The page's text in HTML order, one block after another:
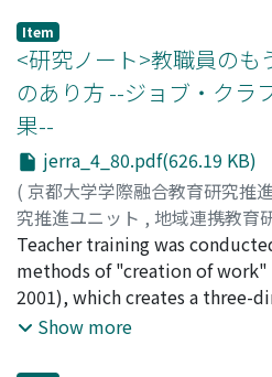
Centered on the teaching
with the aim of supporting
this project promoted
focusing on class
research consultation. In
brought about spontaneously
curiosity and interest in
meaning in learning and
toautonomously and
problems. In this paper,
methodology of classroom
for the independent
secondary education,
"Why do you study
Item
<研究ノート>教職員のも
のあり方 --ジョブ・クラ
果--
jerra_4_80.pdf(626.19 KB)
( 京都大学学際融合教育研究推
究推進ユニット , 地域連携教育
pp.80-87)
菱田, 準子;HISHIDA, Junko;ヒ
Teacher training was
methods of "creation of
2001), which creates a three-
verifies the effects on
Show more